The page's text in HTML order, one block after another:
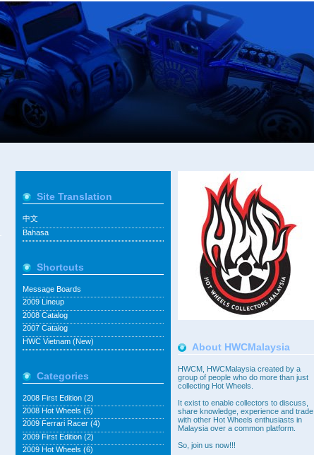
About HWCMalaysia
HWCM, HWCMalaysia created by a
group of people who do more than just
collecting Hot Wheels.
It exist to enable collectors to discuss,
share knowledge, experience and trade
with other Hot Wheels enthusiasts in
Malaysia over a common platform.
So, join us now!!!
Site Translation
中文
Bahasa
Shortcuts
Message Boards
2009 Lineup
2008 Catalog
2007 Catalog
HWC Vietnam (New)
Categories
2008 First Edition (2)
2008 Hot Wheels (5)
2009 Ferrari Racer (4)
2009 First Edition (2)
2009 Hot Wheels (6)